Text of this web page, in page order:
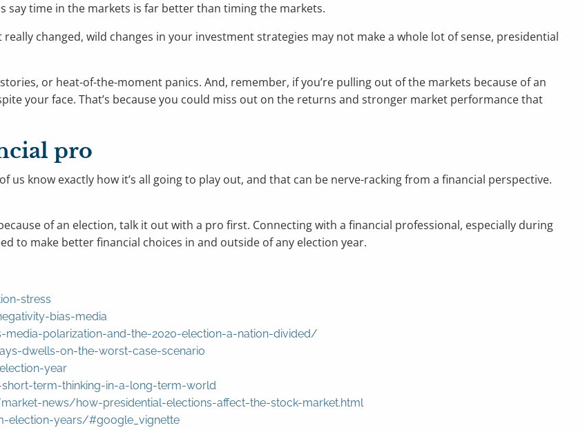
say time in the markets is far better than timing the markets.
changed, wild changes in your investment strategies may not make a whole lot of sense, presidential
or heat-of-the-moment panics. And, remember, if you’re pulling out of the markets because of an
your face. That’s because you could miss out on the returns and stronger market performance that
pro
know exactly how it’s all going to play out, and that can be nerve-racking from a financial perspective.
of an election, talk it out with a pro first. Connecting with a financial professional, especially during
to make better financial choices in and outside of any election year.
stress
bias-media
polarization-and-the-2020-election-a-nation-divided/
dwells-on-the-worst-case-scenario
year
term-thinking-in-a-long-term-world
news/how-presidential-elections-affect-the-stock-market.html
election-years/#google_vignette